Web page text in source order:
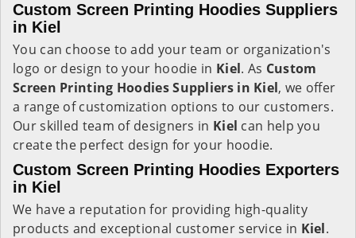
Custom Screen Printing Hoodies Suppliers
in Kiel
You can choose to add your team or organization's
logo or design to your hoodie in Kiel. As Custom
Screen Printing Hoodies Suppliers in Kiel, we offer
a range of customization options to our customers.
Our skilled team of designers in Kiel can help you
create the perfect design for your hoodie.
Custom Screen Printing Hoodies Exporters
in Kiel
We have a reputation for providing high-quality
products and exceptional customer service in Kiel.